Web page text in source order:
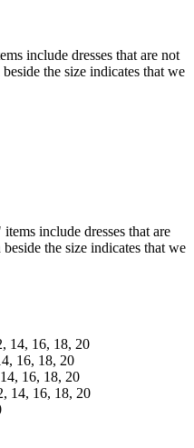
include dresses that are not
the size indicates that we
include dresses that are
beside the size indicates that we
14, 16, 18, 20
16, 18, 20
16, 18, 20
14, 16, 18, 20